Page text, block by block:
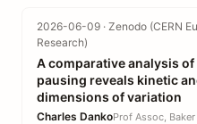
2026-06-09 · Zenodo (CERN
Research)
A comparative analysis
pausing reveals kinetic
dimensions of variation
Charles Danko